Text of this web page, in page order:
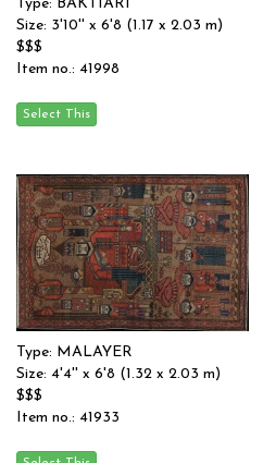
Type: BAKTIARI
Size: 3'10'' x 6'8 (1.17 x 2.03 m)
$$$
Item no.: 41998
Type: MALAYER
Size: 4'4'' x 6'8 (1.32 x 2.03 m)
$$$
Item no.: 41933